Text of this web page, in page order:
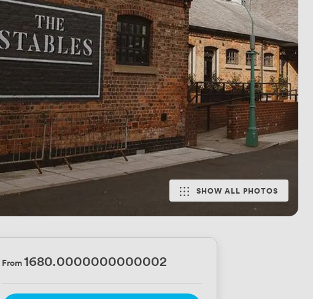
SHOW ALL PHOTOS
From1680.0000000000002